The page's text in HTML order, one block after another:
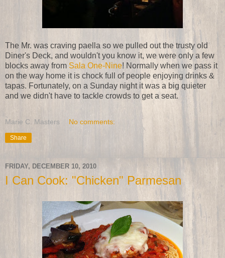
The Mr. was craving paella so we pulled out the trusty old
Diner's Deck, and wouldn't you know it, we were only a few
blocks away from Sala One-Nine! Normally when we pass it
on the way home it is chock full of people enjoying drinks &
tapas. Fortunately, on a Sunday night it was a big quieter
and we didn't have to tackle crowds to get a seat.
Marie C. Masters No comments:
Share
FRIDAY, DECEMBER 10, 2010
I Can Cook: "Chicken" Parmesan